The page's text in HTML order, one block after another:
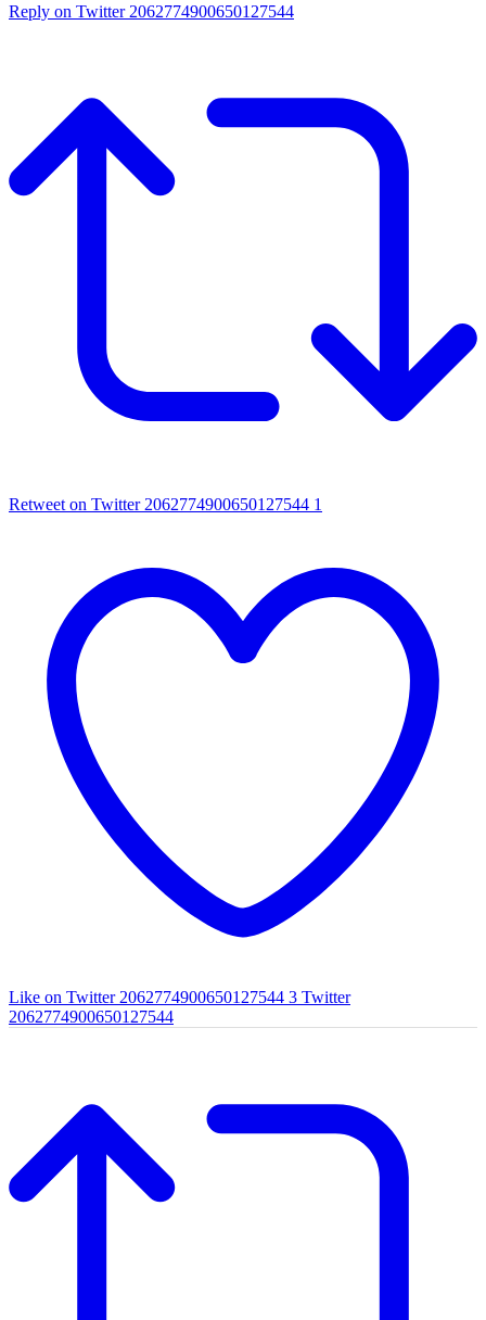
Reply on Twitter 2062774900650127544
Retweet on Twitter 2062774900650127544 1
Like on Twitter 2062774900650127544 3 Twitter
2062774900650127544